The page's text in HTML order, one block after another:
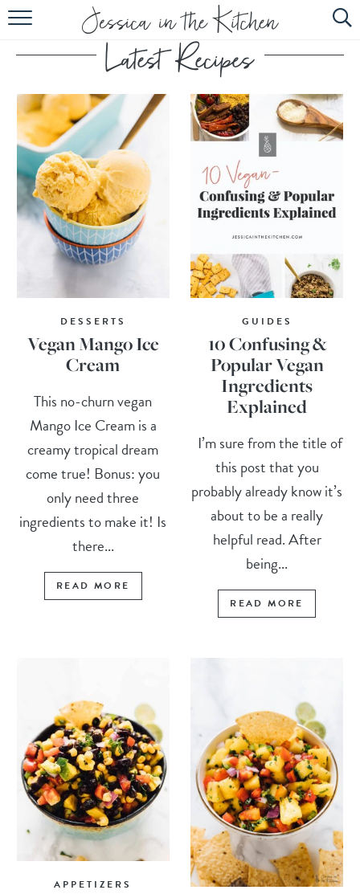
HOME
ABOUT
RECIPES
SUBSCRIBE
EBOOK
DESSERTS
Vegan Mango Ice
Cream
This no-churn vegan
Mango Ice Cream is a
creamy tropical dream
come true! Bonus: you
only need three
ingredients to make it! Is
there...
READ MORE
GUIDES
10 Confusing &
Popular Vegan
Ingredients
Explained
I’m sure from the title of
this post that you
probably already know it’s
about to be a really
helpful read. After
being...
READ MORE
APPETIZERS